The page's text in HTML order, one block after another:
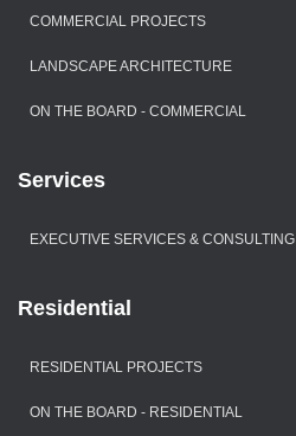
COMMERCIAL PROJECTS
LANDSCAPE ARCHITECTURE
ON THE BOARD - COMMERCIAL
Services
EXECUTIVE SERVICES & CONSULTING
Residential
RESIDENTIAL PROJECTS
ON THE BOARD - RESIDENTIAL